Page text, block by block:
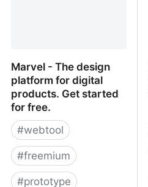
Marvel - The design
platform for digital
products. Get started
for free.
#webtool
#freemium
#prototype